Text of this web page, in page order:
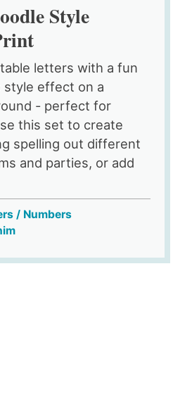
Style
letters with a fun
style effect on a
- perfect for
this set to create
spelling out different
and parties, or add
/ Numbers